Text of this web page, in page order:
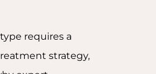
requires a
strategy,